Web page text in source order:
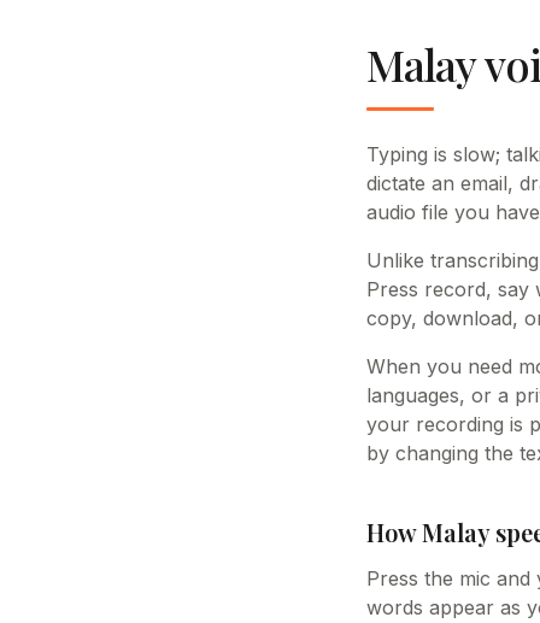
Malay
Typing is slow;
dictate an email,
audio file you
Unlike
Press record, say
copy, download,
When you need
languages, or a
your recording is
by changing the
How Malay
Press the mic
words appear as